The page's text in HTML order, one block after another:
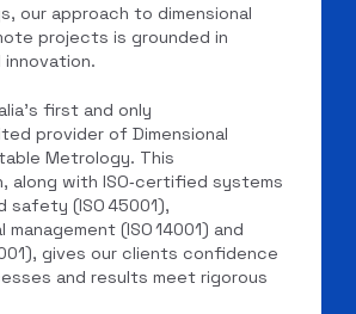
our approach to dimensional
projects is grounded in
innovation.
first and only
provider of Dimensional
Metrology. This
along with ISO‑certified systems
safety (ISO 45001),
management (ISO 14001) and
gives our clients confidence
and results meet rigorous